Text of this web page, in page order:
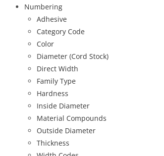
Numbering
Adhesive
Category Code
Color
Diameter (Cord Stock)
Direct Width
Family Type
Hardness
Inside Diameter
Material Compounds
Outside Diameter
Thickness